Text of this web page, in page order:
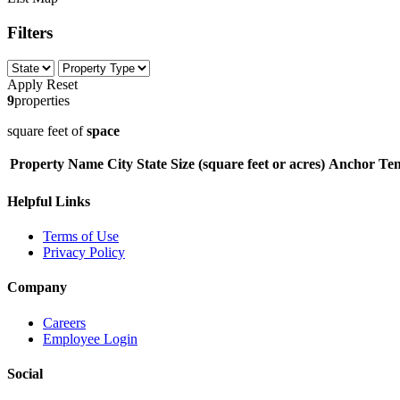
Filters
Apply Reset
9properties
square feet ofspace
Property Name City State Size (square feet or acres) Anchor
Helpful Links
Terms of Use
Privacy Policy
Company
Careers
Employee Login
Social